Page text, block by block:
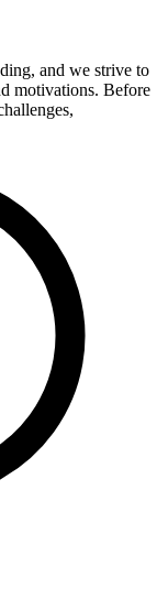
and we strive to
motivations. Before